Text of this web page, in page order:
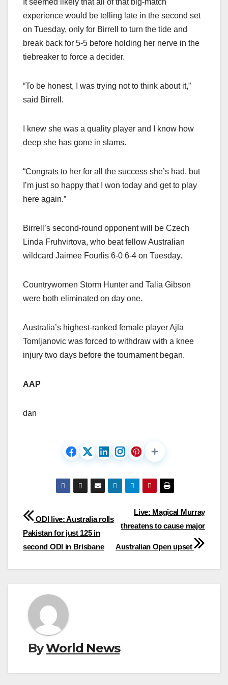
It seemed likely that all of that big-match
experience would be telling late in the second set
on Tuesday, only for Birrell to turn the tide and
break back for 5-5 before holding her nerve in the
tiebreaker to force a decider.
“To be honest, I was trying not to think about it,”
said Birrell.
I knew she was a quality player and I know how
deep she has gone in slams.
“Congrats to her for all the success she’s had, but
I’m just so happy that I won today and get to play
here again.”
Birrell’s second-round opponent will be Czech
Linda Fruhvirtova, who beat fellow Australian
wildcard Jaimee Fourlis 6-0 6-4 on Tuesday.
Countrywomen Storm Hunter and Talia Gibson
were both eliminated on day one.
Australia’s highest-ranked female player Ajla
Tomljanovic was forced to withdraw with a knee
injury two days before the tournament began.
AAP
dan
Post
navigation
Live: Magical Murray
threatens to cause major
Australian Open upset
ODI live: Australia rolls
Pakistan for just 125 in
second ODI in Brisbane
ByWorld News